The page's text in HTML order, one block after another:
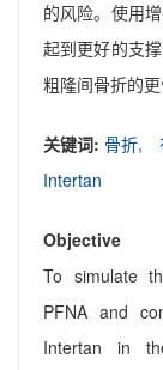
的风险。使用
起到更好的支
粗隆间骨折的更
关键词: 骨折,
Intertan
Objective
To simulate
PFNA and
Intertan in